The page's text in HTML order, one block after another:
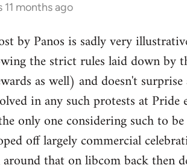
11 months ago
by Panos is sadly very
the strict rules laid down by
as well) and doesn't
in any such protests at
only one considering such to
off largely commercial